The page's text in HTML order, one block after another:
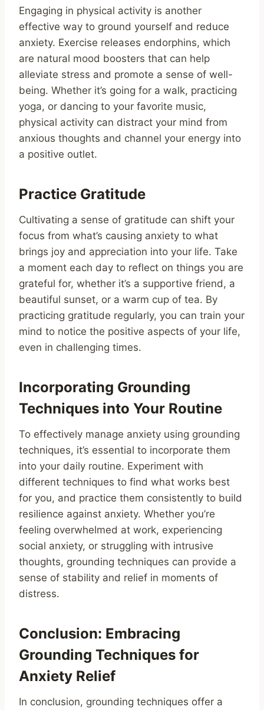
Engaging in physical activity is another
effective way to ground yourself and reduce
anxiety. Exercise releases endorphins, which
are natural mood boosters that can help
alleviate stress and promote a sense of well-
being. Whether it’s going for a walk, practicing
yoga, or dancing to your favorite music,
physical activity can distract your mind from
anxious thoughts and channel your energy into
a positive outlet.
Practice Gratitude
Cultivating a sense of gratitude can shift your
focus from what’s causing anxiety to what
brings joy and appreciation into your life. Take
a moment each day to reflect on things you are
grateful for, whether it’s a supportive friend, a
beautiful sunset, or a warm cup of tea. By
practicing gratitude regularly, you can train your
mind to notice the positive aspects of your life,
even in challenging times.
Incorporating Grounding
Techniques into Your Routine
To effectively manage anxiety using grounding
techniques, it’s essential to incorporate them
into your daily routine. Experiment with
different techniques to find what works best
for you, and practice them consistently to build
resilience against anxiety. Whether you’re
feeling overwhelmed at work, experiencing
social anxiety, or struggling with intrusive
thoughts, grounding techniques can provide a
sense of stability and relief in moments of
distress.
Conclusion: Embracing
Grounding Techniques for
Anxiety Relief
In conclusion, grounding techniques offer a